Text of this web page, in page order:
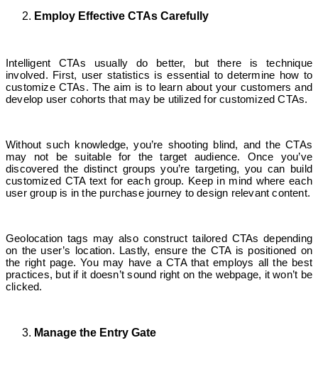
Employ Effective CTAs Carefully
Intelligent CTAs usually do better, but there is technique
involved. First, user statistics is essential to determine how to
customize CTAs. The aim is to learn about your customers and
develop user cohorts that may be utilized for customized CTAs.
Without such knowledge, you’re shooting blind, and the CTAs
may not be suitable for the target audience. Once you’ve
discovered the distinct groups you’re targeting, you can build
customized CTA text for each group. Keep in mind where each
user group is in the purchase journey to design relevant content.
Geolocation tags may also construct tailored CTAs depending
on the user’s location. Lastly, ensure the CTA is positioned on
the right page. You may have a CTA that employs all the best
practices, but if it doesn’t sound right on the webpage, it won’t be
clicked.
Manage the Entry Gate